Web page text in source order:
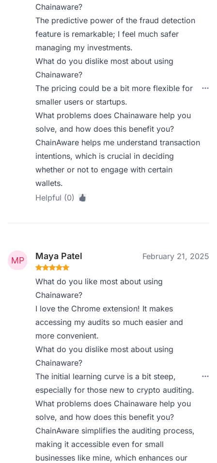
Chainaware?
The predictive power of the fraud detection
feature is remarkable; I feel much safer
managing my investments.
What do you dislike most about using
Chainaware?
The pricing could be a bit more flexible for
smaller users or startups.
What problems does Chainaware help you
solve, and how does this benefit you?
ChainAware helps me understand transaction
intentions, which is crucial in deciding
whether or not to engage with certain
wallets.
Helpful (0)
Maya Patel February 21, 2025
What do you like most about using
Chainaware?
I love the Chrome extension! It makes
accessing my audits so much easier and
more convenient.
What do you dislike most about using
Chainaware?
The initial learning curve is a bit steep,
especially for those new to crypto auditing.
What problems does Chainaware help you
solve, and how does this benefit you?
ChainAware simplifies the auditing process,
making it accessible even for small
businesses like mine, which enhances our